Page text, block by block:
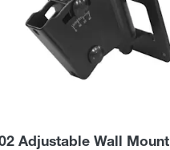
Adjustable Wall Mount